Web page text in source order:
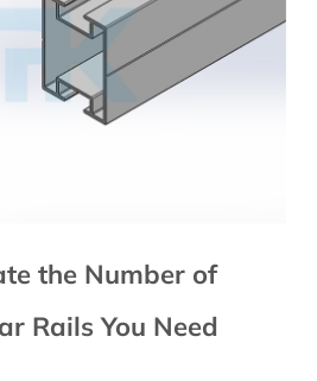
the Number of
Rails You Need